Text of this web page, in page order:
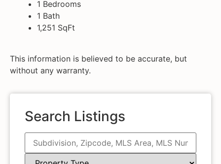
1 Bedrooms
1 Bath
1,251 SqFt
This information is believed to be accurate, but
without any warranty.
Search Listings